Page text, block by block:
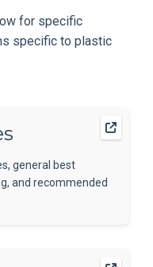
for specific
specific to plastic
general best
and recommended